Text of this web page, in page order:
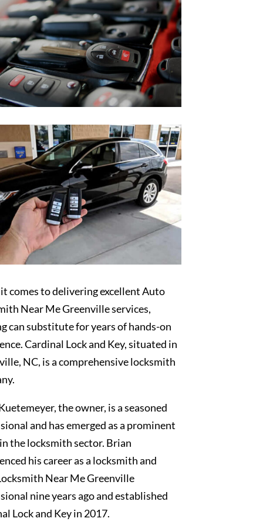
comes to delivering excellent Auto
Near Me Greenville services,
can substitute for years of hands-on
Cardinal Lock and Key, situated in
NC, is a comprehensive locksmith
the owner, is a seasoned
and has emerged as a prominent
the locksmith sector. Brian
his career as a locksmith and
Near Me Greenville
nine years ago and established
Lock and Key in 2017.